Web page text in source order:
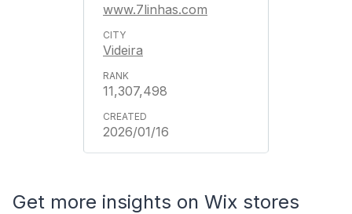
www.7linhas.com
Videira
11,307,498
2026/01/16
Get more insights on Wix stores